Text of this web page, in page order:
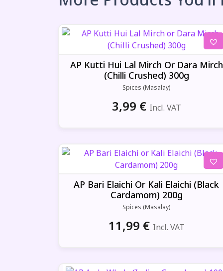
AP Kutti Hui Lal Mirch Or Dara Mirch
(Chilli Crushed) 300g
Spices (Masalay)
3,99 € Incl. VAT
AP Bari Elaichi Or Kali Elaichi (Black
Cardamom) 200g
Spices (Masalay)
11,99 € Incl. VAT